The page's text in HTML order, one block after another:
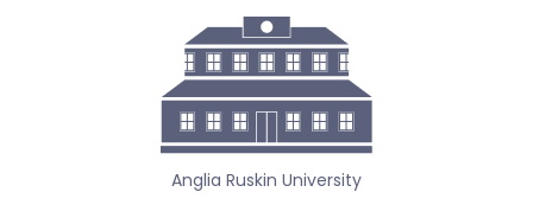
Anglia Ruskin University